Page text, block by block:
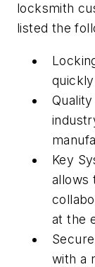
locksmith
listed the
Key
allows
at the
with a